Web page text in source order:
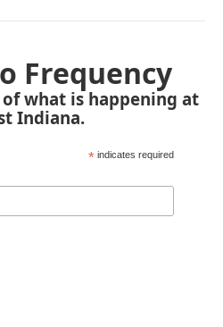
Frequency
what is happening at
Indiana.
* indicates required